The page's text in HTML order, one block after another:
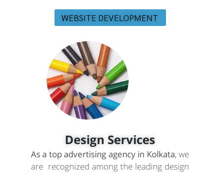
WEBSITE DEVELOPMENT
Design Services
As a top advertising agency in Kolkata, we
are recognized among the leading design